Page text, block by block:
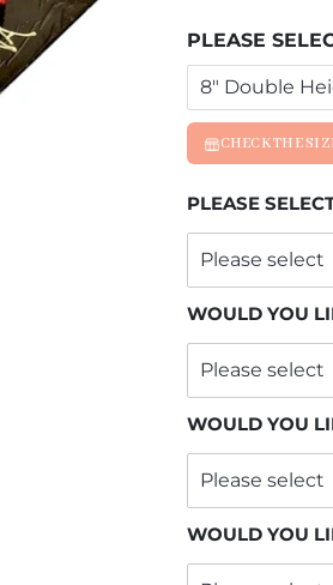
PLEASE
CHECK THE
PLEASE
WOULD YOU
WOULD YOU
WOULD YOU